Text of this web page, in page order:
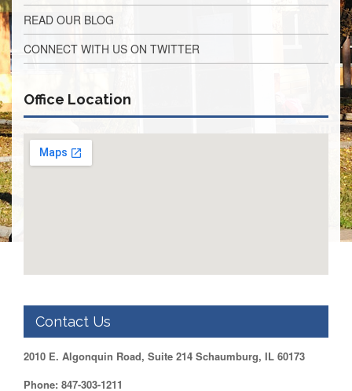
Membership
Form
Retirees
Council
AND
LEGISLATIVE
March
Primary
IFT
Locations
Vote
COOK
READ OUR BLOG
CONNECT WITH US ON TWITTER
Office Location
Contact Us
2010 E. Algonquin Road, Suite 214 Schaumburg, IL 60173
Phone: 847-303-1211